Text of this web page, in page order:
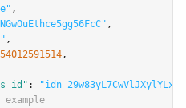
,
,
,
,
: